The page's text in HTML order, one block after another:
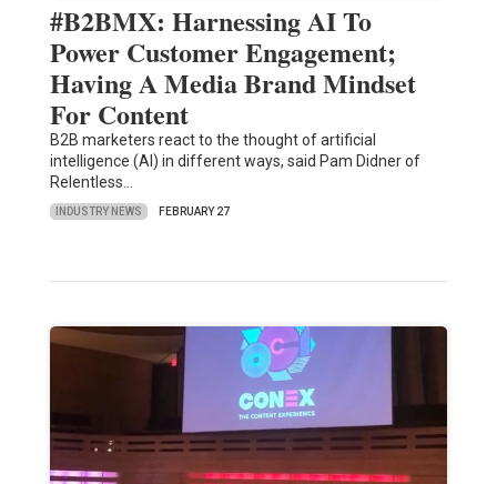
#B2BMX: Harnessing AI To
Power Customer Engagement;
Having A Media Brand Mindset
For Content
B2B marketers react to the thought of artificial
intelligence (AI) in different ways, said Pam Didner of
Relentless…
INDUSTRY NEWS FEBRUARY 27